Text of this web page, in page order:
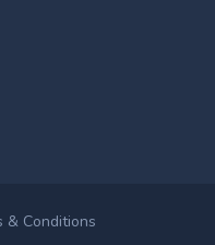
& Conditions